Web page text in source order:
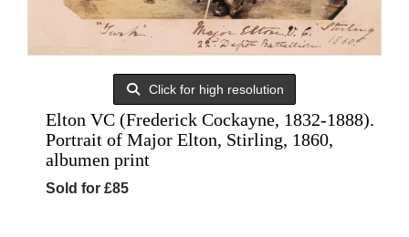
Click for high resolution
Elton VC (Frederick Cockayne, 1832-1888).
Portrait of Major Elton, Stirling, 1860,
albumen print
Sold for £85